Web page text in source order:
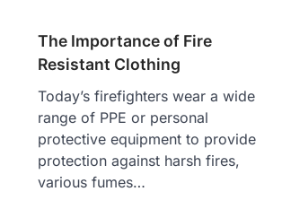
The Importance of Fire
Resistant Clothing
Today’s firefighters wear a wide
range of PPE or personal
protective equipment to provide
protection against harsh fires,
various fumes…